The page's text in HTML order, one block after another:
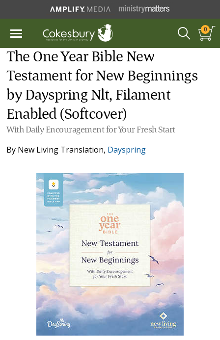
0
The One Year Bible New
Testament for New Beginnings
by Dayspring Nlt, Filament
Enabled (Softcover)
With Daily Encouragement for Your Fresh Start
By New Living Translation, Dayspring